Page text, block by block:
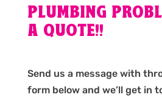
PLUMBING
A QUOTE!!
Send us a message with
form below and we’ll get in